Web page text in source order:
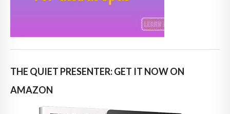
THE QUIET PRESENTER: GET IT NOW ON
AMAZON